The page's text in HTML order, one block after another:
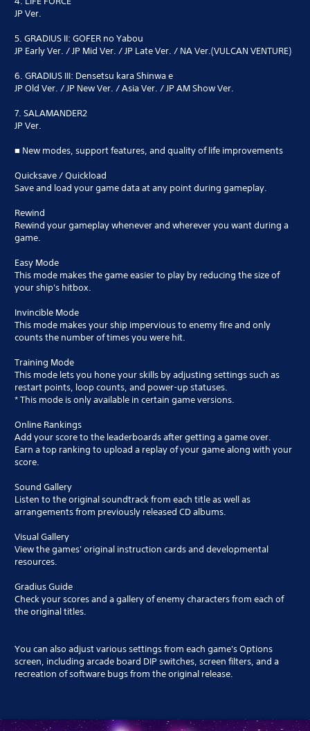
JP Ver.
5. GRADIUS II: GOFER no Yabou
JP Early Ver. / JP Mid Ver. / JP Late Ver. / NA Ver.(VULCAN VENTURE)
6. GRADIUS III: Densetsu kara Shinwa e
JP Old Ver. / JP New Ver. / Asia Ver. / JP AM Show Ver.
7. SALAMANDER2
JP Ver.
■ New modes, support features, and quality of life improvements
Quicksave / Quickload
Save and load your game data at any point during gameplay.
Rewind
Rewind your gameplay whenever and wherever you want during a
game.
Easy Mode
This mode makes the game easier to play by reducing the size of
your ship's hitbox.
Invincible Mode
This mode makes your ship impervious to enemy fire and only
counts the number of times you were hit.
Training Mode
This mode lets you hone your skills by adjusting settings such as
restart points, loop counts, and power-up statuses.
* This mode is only available in certain game versions.
Online Rankings
Add your score to the leaderboards after getting a game over.
Earn a top ranking to upload a replay of your game along with your
score.
Sound Gallery
Listen to the original soundtrack from each title as well as
arrangements from previously released CD albums.
Visual Gallery
View the games' original instruction cards and developmental
resources.
Gradius Guide
Check your scores and a gallery of enemy characters from each of
the original titles.
You can also adjust various settings from each game's Options
screen, including arcade board DIP switches, screen filters, and a
recreation of software bugs from the original release.